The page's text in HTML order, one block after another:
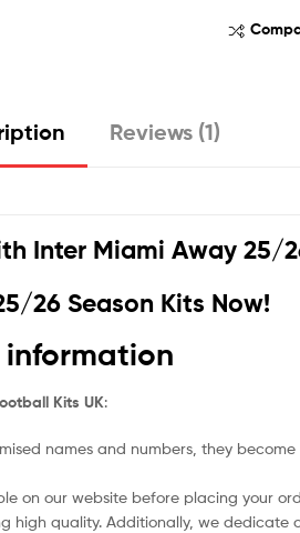
Reviews (1)
Inter Miami Away 25/
26 Season Kits Now!
information
Kits UK:
names and numbers, they
on our website before placing your
quality. Additionally, we dedicate